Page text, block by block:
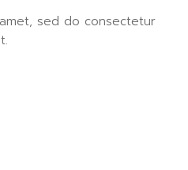
sed do consectetur